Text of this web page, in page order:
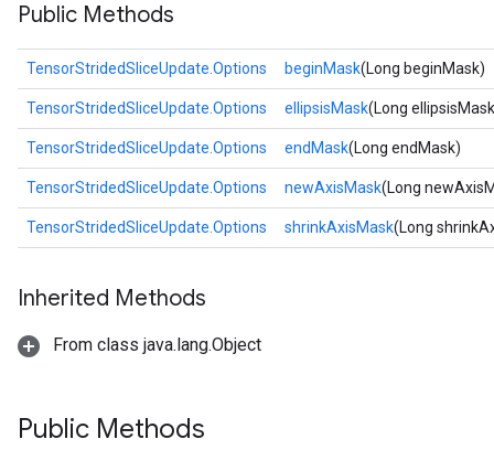
Public Methods
TensorStridedSliceUpdate.Options beginMask(Long beginMask)
TensorStridedSliceUpdate.Options ellipsisMask(Long
TensorStridedSliceUpdate.Options endMask(Long endMask)
TensorStridedSliceUpdate.Options newAxisMask(Long
TensorStridedSliceUpdate.Options shrinkAxisMask(Long
Inherited Methods
From class java.lang.Object
Public Methods